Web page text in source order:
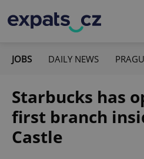
JOBS DAILY NEWS
Starbucks has
first branch
Castle